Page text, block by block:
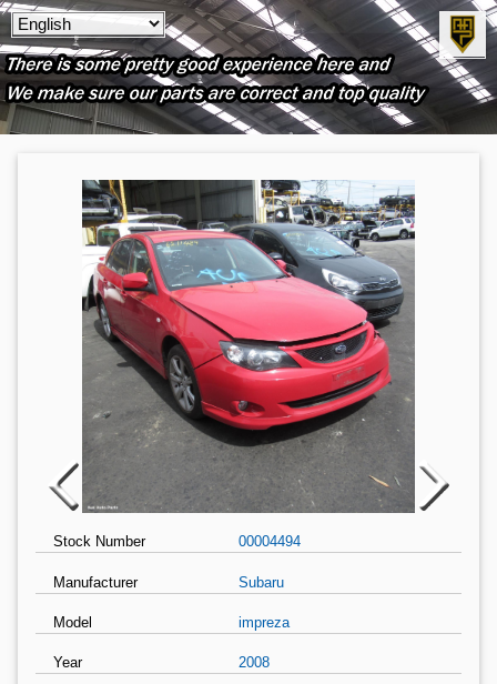
Stock Number 00004494
Manufacturer Subaru
Model impreza
Year 2008